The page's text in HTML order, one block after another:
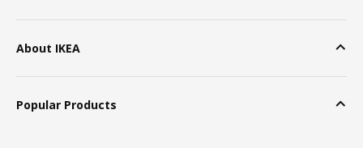
About IKEA
Popular Products